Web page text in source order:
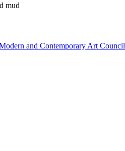
mud
and Contemporary Art Council